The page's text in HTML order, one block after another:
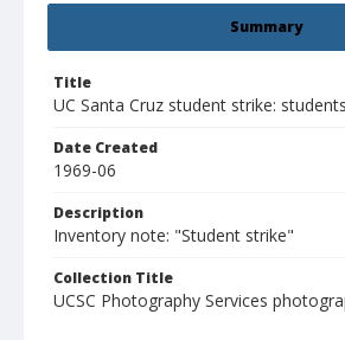
Summary
Title
UC Santa Cruz student strike:
Date Created
1969-06
Description
Inventory note: "Student strike"
Collection Title
UCSC Photography Services